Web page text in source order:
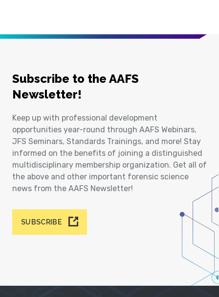
Subscribe to the AAFS
Newsletter!
Keep up with professional development
opportunities year-round through AAFS Webinars,
JFS Seminars, Standards Trainings, and more! Stay
informed on the benefits of joining a distinguished
multidisciplinary membership organization. Get all of
the above and other important forensic science
news from the AAFS Newsletter!
SUBSCRIBE